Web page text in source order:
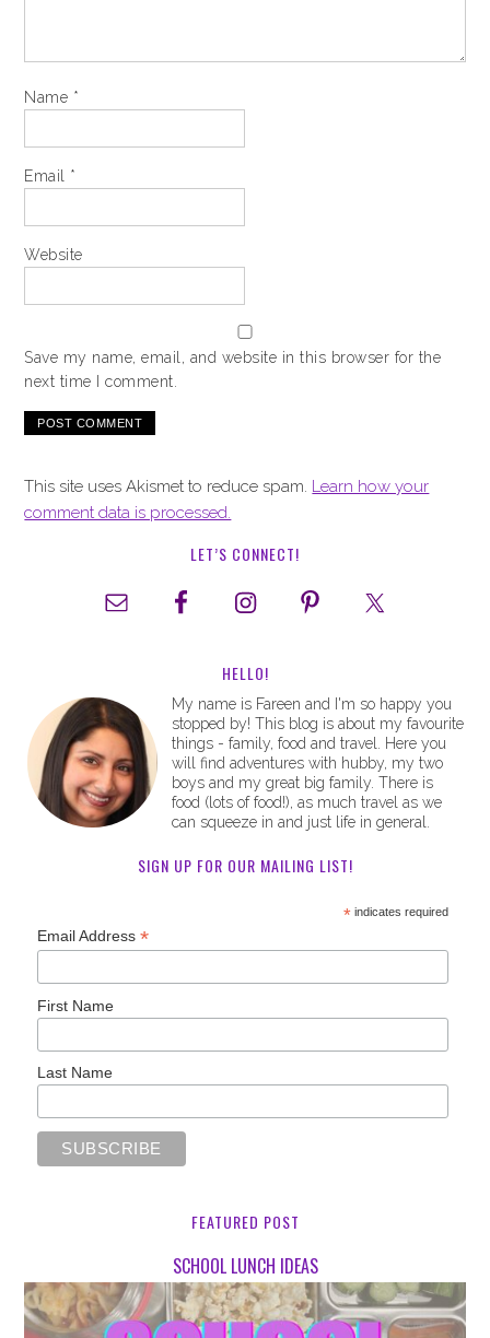
Name *
Email *
Website
Save my name, email, and website in this browser for the
next time I comment.
This site uses Akismet to reduce spam. Learn how your
comment data is processed.
LET’S CONNECT!
HELLO!
My name is Fareen and I'm so happy you
stopped by! This blog is about my favourite
things - family, food and travel. Here you
will find adventures with hubby, my two
boys and my great big family. There is
food (lots of food!), as much travel as we
can squeeze in and just life in general.
SIGN UP FOR OUR MAILING LIST!
*indicates required
Email Address*
First Name
Last Name
FEATURED POST
SCHOOL LUNCH IDEAS